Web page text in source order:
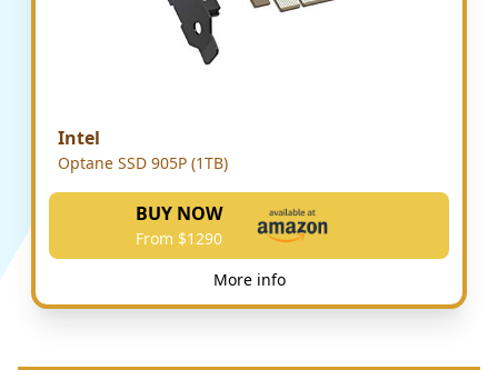
Intel
Optane SSD 905P (1TB)
BUY NOW
From $1290
More info